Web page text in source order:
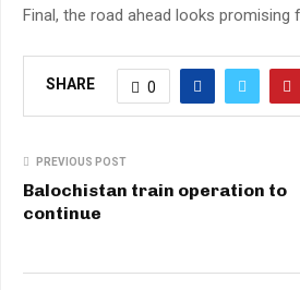
Final, the road ahead looks
SHARE 0
PREVIOUS POST
Balochistan train operation to
continue